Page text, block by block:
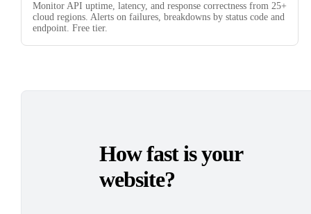
Monitor API uptime, latency, and response correctness from 25+
cloud regions. Alerts on failures, breakdowns by status code and
endpoint. Free tier.
How fast is your
website?